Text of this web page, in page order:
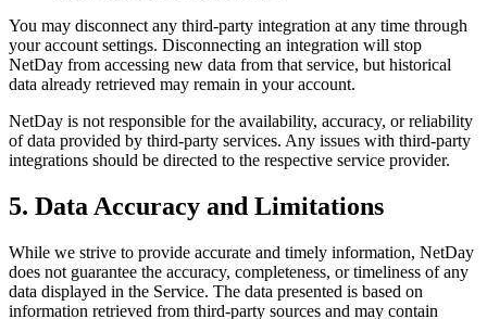
You may disconnect any third-party integration at any time through
your account settings. Disconnecting an integration will stop
NetDay from accessing new data from that service, but historical
data already retrieved may remain in your account.
NetDay is not responsible for the availability, accuracy, or reliability
of data provided by third-party services. Any issues with third-party
integrations should be directed to the respective service provider.
5. Data Accuracy and Limitations
While we strive to provide accurate and timely information, NetDay
does not guarantee the accuracy, completeness, or timeliness of any
data displayed in the Service. The data presented is based on
information retrieved from third-party sources and may contain